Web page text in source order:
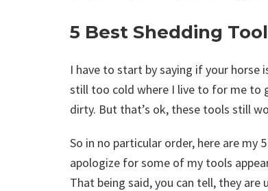
5 Best Shedding
I have to start by saying if your
still too cold where I live to for me to
dirty. But that’s ok, these tools still
So in no particular order, here are my
apologize for some of my tools
That being said, you can tell, they are